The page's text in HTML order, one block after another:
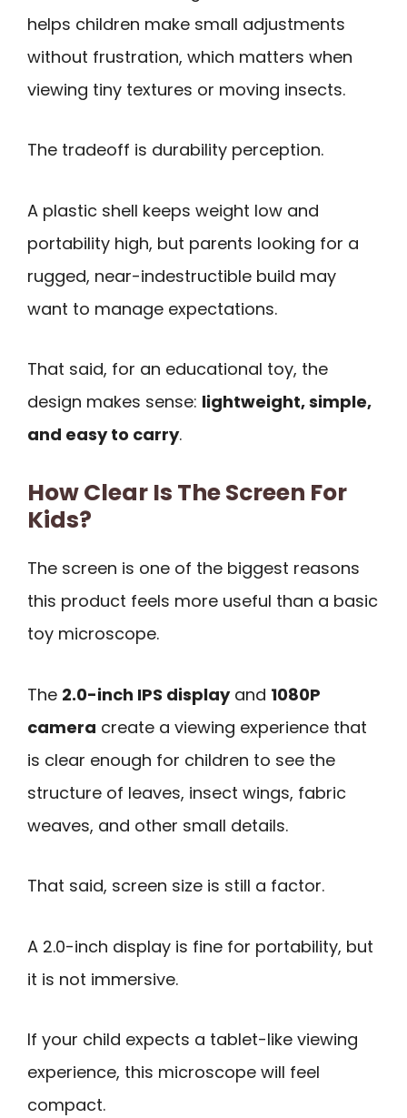
helps children make small adjustments
without frustration, which matters when
viewing tiny textures or moving insects.
The tradeoff is durability perception.
A plastic shell keeps weight low and
portability high, but parents looking for a
rugged, near-indestructible build may
want to manage expectations.
That said, for an educational toy, the
design makes sense: lightweight, simple,
and easy to carry.
How Clear Is The Screen For
Kids?
The screen is one of the biggest reasons
this product feels more useful than a basic
toy microscope.
The 2.0-inch IPS displayand 1080P
camera create a viewing experience that
is clear enough for children to see the
structure of leaves, insect wings, fabric
weaves, and other small details.
That said, screen size is still a factor.
A 2.0-inch display is fine for portability, but
it is not immersive.
If your child expects a tablet-like viewing
experience, this microscope will feel
compact.